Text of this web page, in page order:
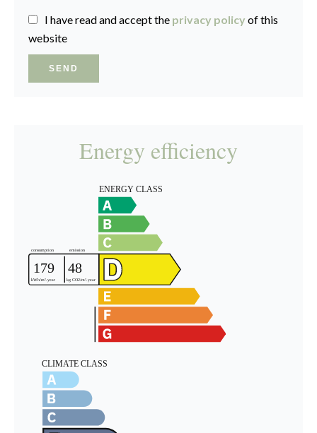
I have read and accept the privacy policy of this
website
SEND
Energy efficiency